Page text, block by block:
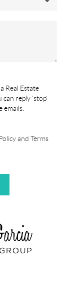
Real Estate
can reply 'stop'
and Terms